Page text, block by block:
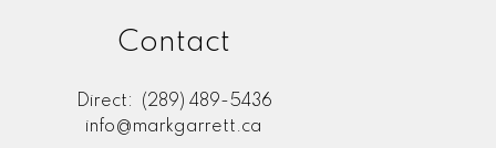
Contact
Direct:
(289) 489-5436
info@markgarrett.ca